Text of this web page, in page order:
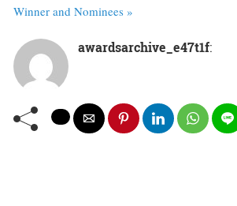
Winner and Nominees »
awardsarchive_e47t1f: